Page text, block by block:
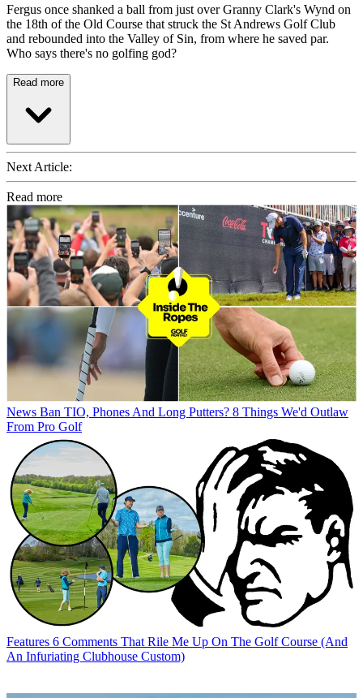
Fergus once shanked a ball from just over Granny Clark's Wynd on
the 18th of the Old Course that struck the St Andrews Golf Club
and rebounded into the Valley of Sin, from where he saved par.
Who says there's no golfing god?
Read more
Next Article:
Read more
News Ban TIO, Phones And Long Putters? 8 Things We'd Outlaw
From Pro Golf
Features 6 Comments That Rile Me Up On The Golf Course (And
An Infuriating Clubhouse Custom)